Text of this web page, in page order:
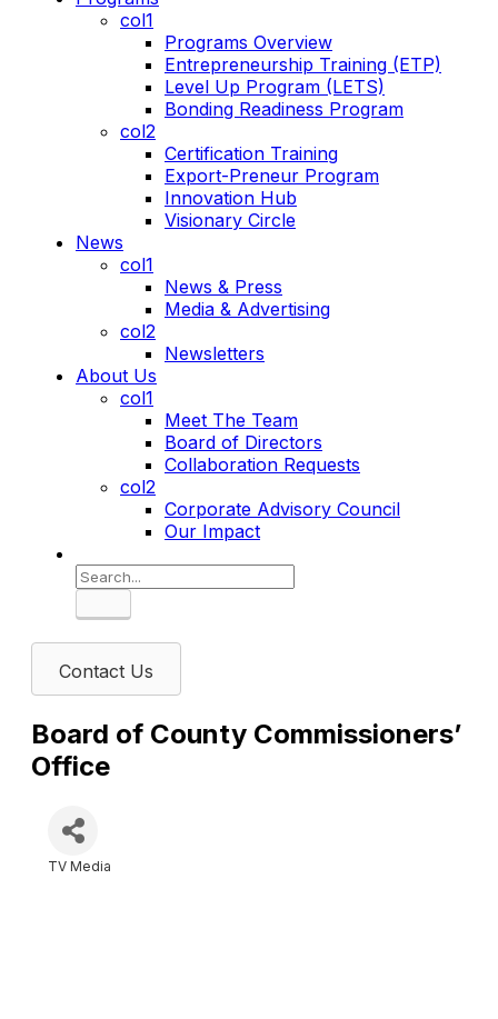
col1
Programs Overview
Entrepreneurship Training (ETP)
Level Up Program (LETS)
Bonding Readiness Program
col2
Certification Training
Export-Preneur Program
Innovation Hub
Visionary Circle
News
col1
News & Press
Media & Advertising
col2
Newsletters
About Us
col1
Meet The Team
Board of Directors
Collaboration Requests
col2
Corporate Advisory Council
Our Impact
Search
Contact Us
Board of County Commissioners’
Office
TV Media